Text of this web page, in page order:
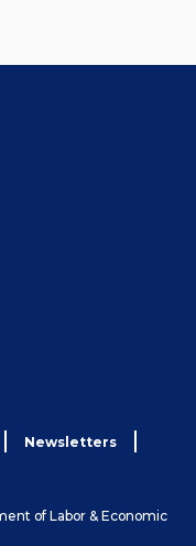
Newsletters
of Labor & Economic